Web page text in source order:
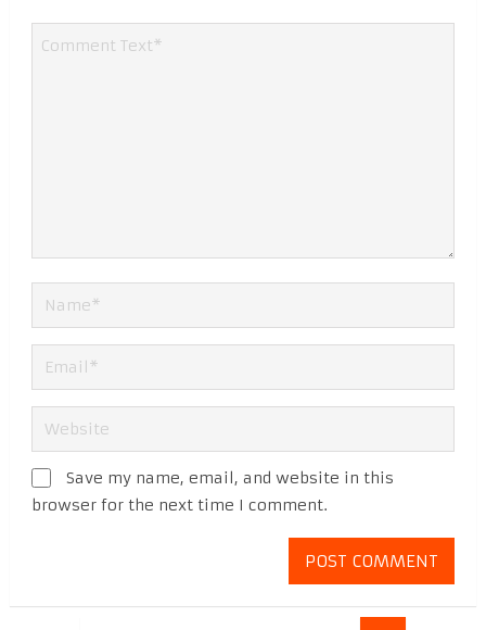
Save my name, email, and website in this
browser for the next time I comment.